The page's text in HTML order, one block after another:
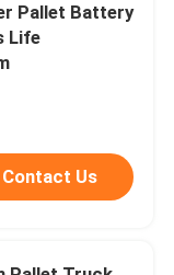
Pallet Battery
Life
Contact Us